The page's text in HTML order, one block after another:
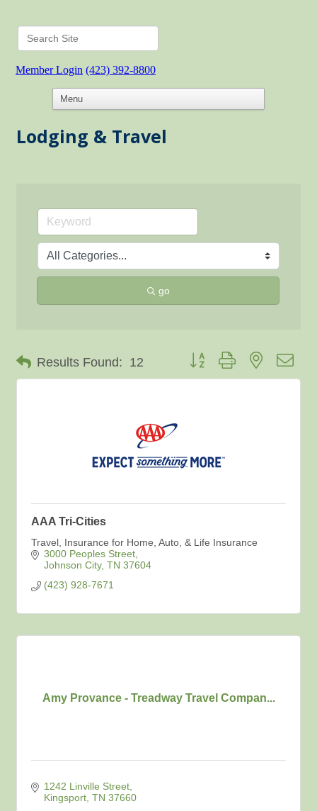
Member Login (423) 392-8800
Lodging & Travel
go
Results Found: 12 Button group with nested
AAA Tri-Cities
Travel, Insurance for Home, Auto, & Life Insurance
3000 Peoples Street
Johnson City TN 37604
(423) 928-7671
Amy Provance - Treadway Travel Compan...
1242 Linville Street
Kingsport TN 37660